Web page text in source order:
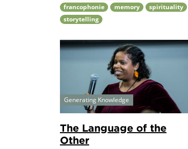
francophonie memory
spirituality
storytelling
Generating Knowledge
The Language of the
Other